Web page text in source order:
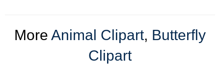
More Animal Clipart, Butterfly
Clipart